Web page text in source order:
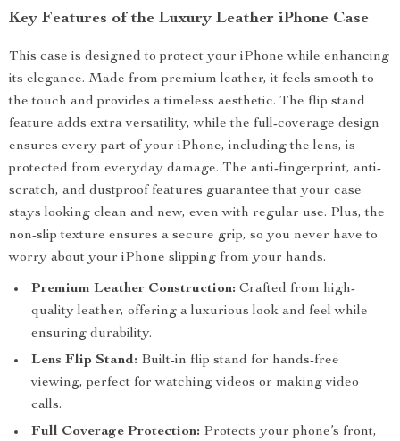
Key Features of the Luxury Leather iPhone Case
This case is designed to protect your iPhone while enhancing
its elegance. Made from premium leather, it feels smooth to
the touch and provides a timeless aesthetic. The flip stand
feature adds extra versatility, while the full-coverage design
ensures every part of your iPhone, including the lens, is
protected from everyday damage. The anti-fingerprint, anti-
scratch, and dustproof features guarantee that your case
stays looking clean and new, even with regular use. Plus, the
non-slip texture ensures a secure grip, so you never have to
worry about your iPhone slipping from your hands.
Premium Leather Construction: Crafted from high-
quality leather, offering a luxurious look and feel while
ensuring durability.
Lens Flip Stand: Built-in flip stand for hands-free
viewing, perfect for watching videos or making video
calls.
Full Coverage Protection: Protects your phone’s front,